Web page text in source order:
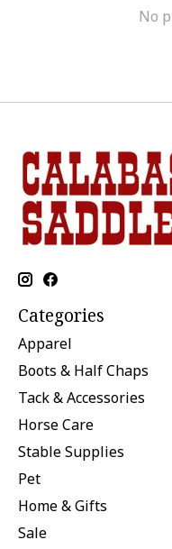
No
Categories
Apparel
Boots & Half Chaps
Tack & Accessories
Horse Care
Stable Supplies
Pet
Home & Gifts
Sale